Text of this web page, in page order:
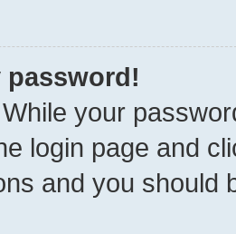
password!
While your
login page and
and you should